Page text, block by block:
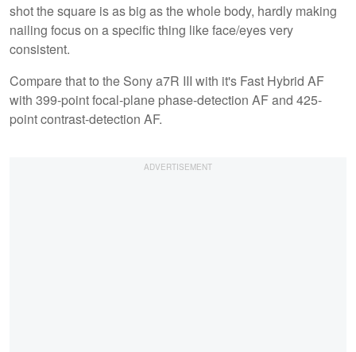
shot the square is as big as the whole body, hardly making
nailing focus on a specific thing like face/eyes very
consistent.
Compare that to the Sony a7R III with it's Fast Hybrid AF
with 399-point focal-plane phase-detection AF and 425-
point contrast-detection AF.